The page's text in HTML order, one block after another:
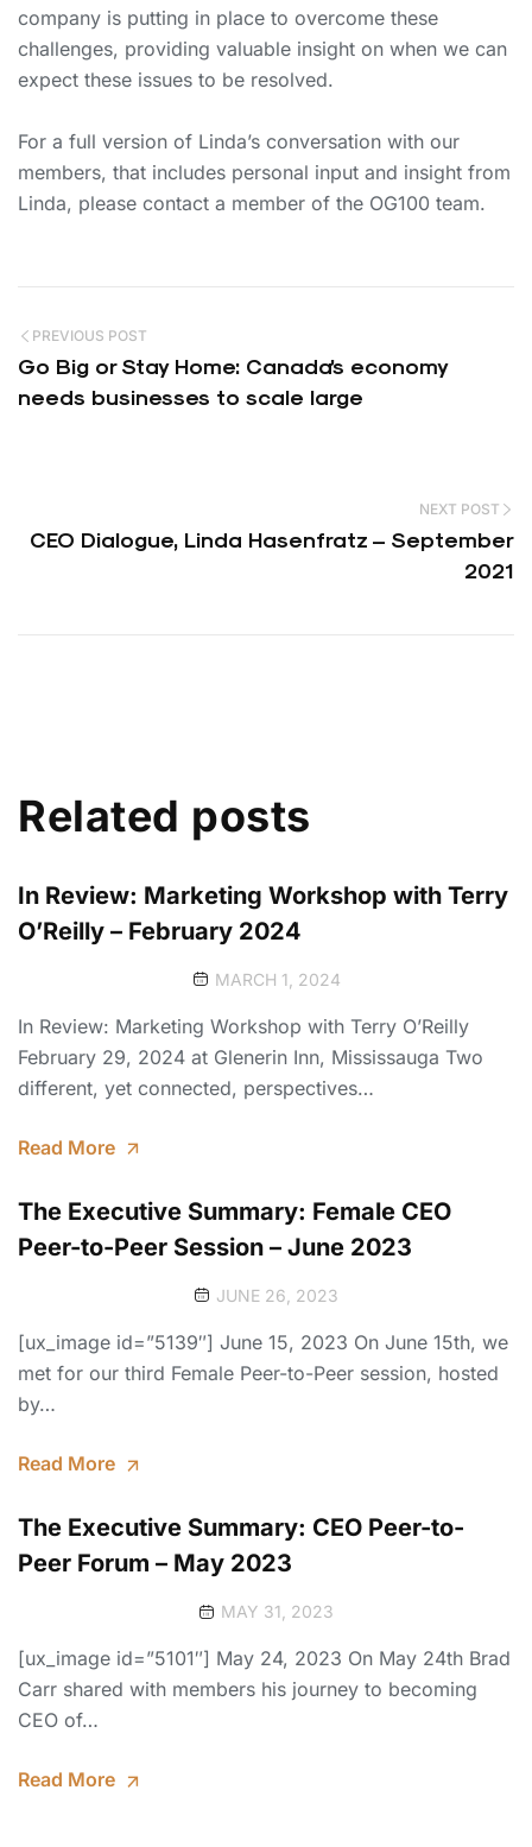
company is putting in place to overcome these
challenges, providing valuable insight on when we can
expect these issues to be resolved.
For a full version of Linda’s conversation with our
members, that includes personal input and insight from
Linda, please contact a member of the OG100 team.
PREVIOUS POST
Go Big or Stay Home: Canada’s economy
needs businesses to scale large
NEXT POST
CEO Dialogue, Linda Hasenfratz – September
2021
Related posts
In Review: Marketing Workshop with Terry
O’Reilly – February 2024
MARCH 1, 2024
In Review: Marketing Workshop with Terry O’Reilly
February 29, 2024 at Glenerin Inn, Mississauga Two
different, yet connected, perspectives…
Read More
The Executive Summary: Female CEO
Peer-to-Peer Session – June 2023
JUNE 26, 2023
[ux_image id=”5139″] June 15, 2023 On June 15th, we
met for our third Female Peer-to-Peer session, hosted
by…
Read More
The Executive Summary: CEO Peer-to-
Peer Forum – May 2023
MAY 31, 2023
[ux_image id=”5101″] May 24, 2023 On May 24th Brad
Carr shared with members his journey to becoming
CEO of…
Read More